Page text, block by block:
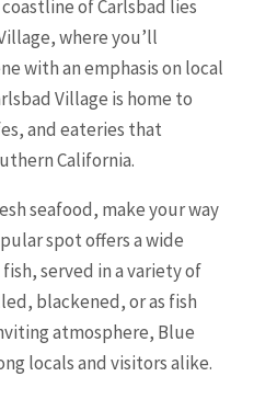
of Carlsbad lies
where you’ll
with an emphasis on local
Village is home to
and eateries that
California.
seafood, make your way
spot offers a wide
served in a variety of
blackened, or as fish
atmosphere, Blue
locals and visitors alike.